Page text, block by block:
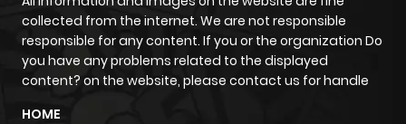
collected from the internet. We are not responsible
responsible for any content. If you or the organization Do
you have any problems related to the displayed
content? on the website, please contact us for handle
HOME